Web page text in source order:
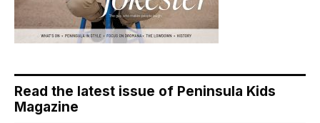
Read the latest issue of Peninsula Kids
Magazine